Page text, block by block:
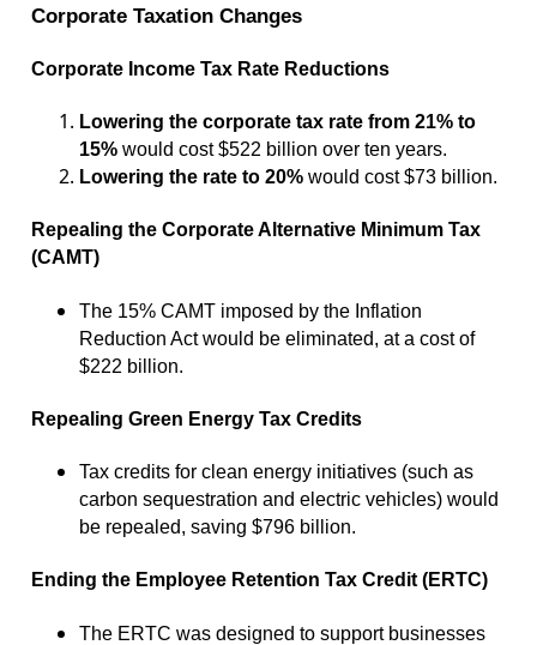
Corporate Taxation Changes
Corporate Income Tax Rate Reductions
Lowering the corporate tax rate from 21% to
15% would cost $522 billion over ten years.
Lowering the rate to 20% would cost $73 billion.
Repealing the Corporate Alternative Minimum Tax
(CAMT)
The 15% CAMT imposed by the Inflation
Reduction Act would be eliminated, at a cost of
$222 billion.
Repealing Green Energy Tax Credits
Tax credits for clean energy initiatives (such as
carbon sequestration and electric vehicles) would
be repealed, saving $796 billion.
Ending the Employee Retention Tax Credit (ERTC)
The ERTC was designed to support businesses